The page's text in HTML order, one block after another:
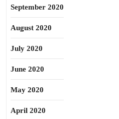
September 2020
August 2020
July 2020
June 2020
May 2020
April 2020